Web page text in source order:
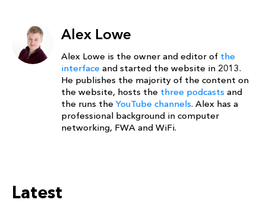
Alex Lowe
Alex Lowe is the owner and editor of the
interface and started the website in 2013.
He publishes the majority of the content on
the website, hosts the three podcasts and
the runs the YouTube channels. Alex has a
professional background in computer
networking, FWA and WiFi.
Latest